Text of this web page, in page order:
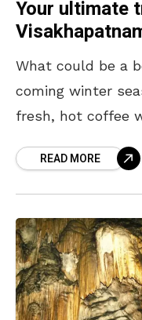
Your ultimate
What could be a
coming winter
fresh, hot coffee
READ MORE